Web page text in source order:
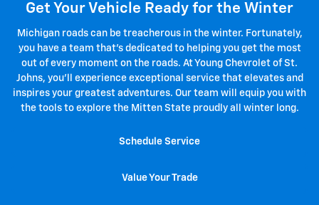
Get Your Vehicle Ready for the Winter
Michigan roads can be treacherous in the winter. Fortunately,
you have a team that's dedicated to helping you get the most
out of every moment on the roads. At Young Chevrolet of St.
Johns, you'll experience exceptional service that elevates and
inspires your greatest adventures. Our team will equip you with
the tools to explore the Mitten State proudly all winter long.
Schedule Service
Value Your Trade